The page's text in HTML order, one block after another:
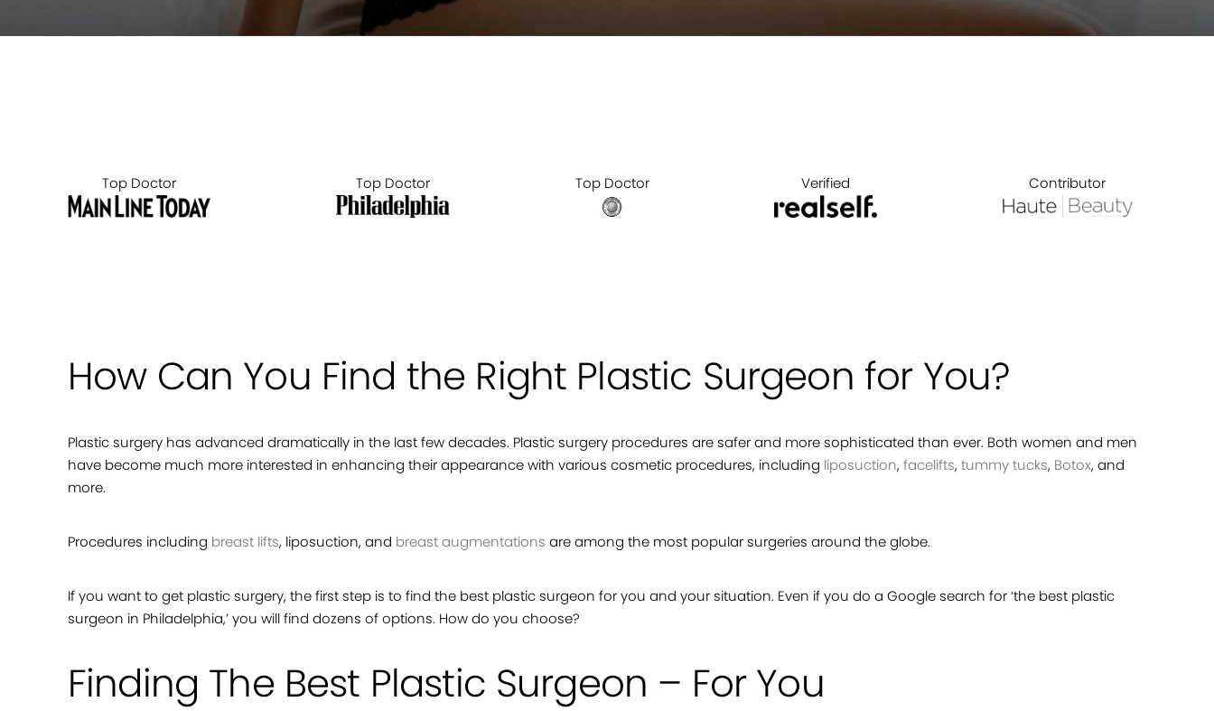
Top Doctor Top Doctor Top Doctor Verified Contributor
How Can You Find the Right Plastic Surgeon for You?
Plastic surgery has advanced dramatically in the last few decades. Plastic surgery procedures are safer and more sophisticated than ever. Both women and men
have become much more interested in enhancing their appearance with various cosmetic procedures, including liposuction, facelifts, tummy tucks, Botox, and
more.
Procedures including breast lifts, liposuction, and breast augmentations are among the most popular surgeries around the globe.
If you want to get plastic surgery, the first step is to find the best plastic surgeon for you and your situation. Even if you do a Google search for ‘the best plastic
surgeon in Philadelphia,’ you will find dozens of options. How do you choose?
Finding The Best Plastic Surgeon – For You